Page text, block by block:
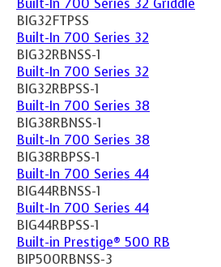
Built-In 700 Series 32 Griddle
BIG32FTPSS
Built-In 700 Series 32
BIG32RBNSS-1
Built-In 700 Series 32
BIG32RBPSS-1
Built-In 700 Series 38
BIG38RBNSS-1
Built-In 700 Series 38
BIG38RBPSS-1
Built-In 700 Series 44
BIG44RBNSS-1
Built-In 700 Series 44
BIG44RBPSS-1
Built-in Prestige® 500 RB
BIP500RBNSS-3